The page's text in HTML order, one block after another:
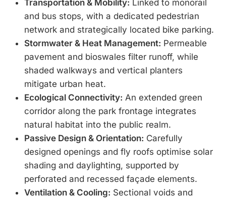
Transportation & Mobility: Linked to monorail
and bus stops, with a dedicated pedestrian
network and strategically located bike parking.
Stormwater & Heat Management: Permeable
pavement and bioswales filter runoff, while
shaded walkways and vertical planters
mitigate urban heat.
Ecological Connectivity: An extended green
corridor along the park frontage integrates
natural habitat into the public realm.
Passive Design & Orientation: Carefully
designed openings and fly roofs optimise solar
shading and daylighting, supported by
perforated and recessed façade elements.
Ventilation & Cooling: Sectional voids and